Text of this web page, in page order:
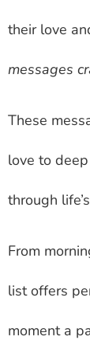
their love
messages
These
love to
through
From
list offers
moment a